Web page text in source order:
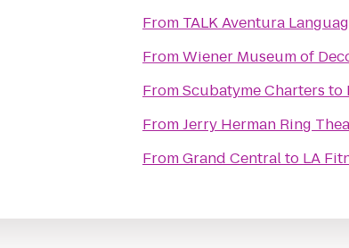
From TALK Aventura
FromWiener Museum of
FromScubatyme Charters to
FromJerry Herman Ring
FromGrand Centralto LA